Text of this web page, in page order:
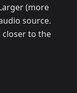
(more
source.
closer to the